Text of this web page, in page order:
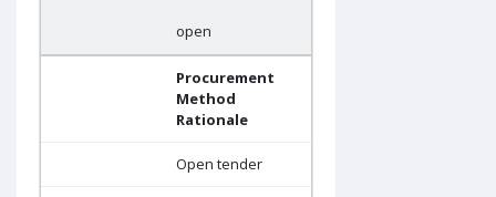
open
Procurement
Method
Rationale
Open tender